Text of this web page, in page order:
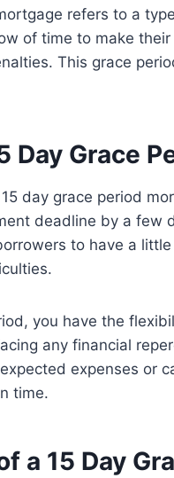
refers to a
of time to make
This grace
Day Grace
day grace period
deadline by a few
to have a
you have the
any financial
expenses or
time.
a 15 Day